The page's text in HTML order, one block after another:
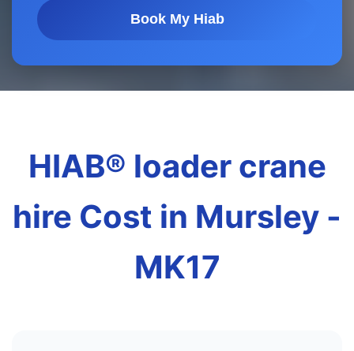
Book My Hiab
HIAB® loader crane
hire Cost in Mursley -
MK17